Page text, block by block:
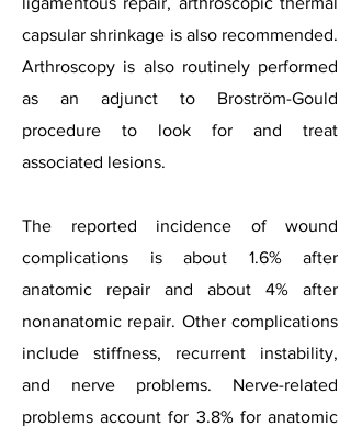
capsular shrinkage is also recommended.
Arthroscopy is also routinely performed
as an adjunct to Broström-Gould
procedure to look for and treat
associated lesions.
The reported incidence of wound
complications is about 1.6% after
anatomic repair and about 4% after
nonanatomic repair. Other complications
include stiffness, recurrent instability,
and nerve problems. Nerve-related
problems account for 3.8% for anatomic